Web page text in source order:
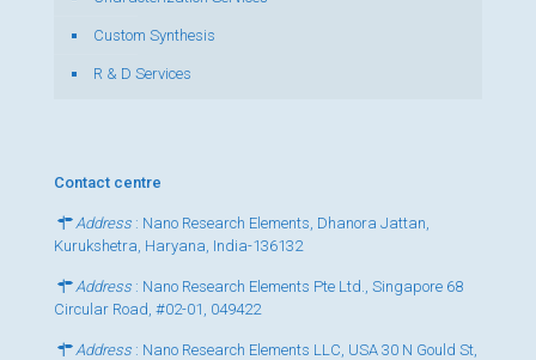
Custom Synthesis
R & D Services
Contact centre
Address : Nano Research Elements, Dhanora Jattan,
Kurukshetra, Haryana, India-136132
Address : Nano Research Elements Pte Ltd., Singapore 68
Circular Road, #02-01, 049422
Address : Nano Research Elements LLC, USA 30 N Gould St,